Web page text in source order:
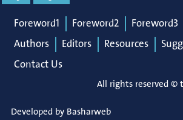
Foreword1 Foreword2 Foreword3
Authors
Editors Resources
Contact Us
All rights reserved ©
Developed by Basharweb